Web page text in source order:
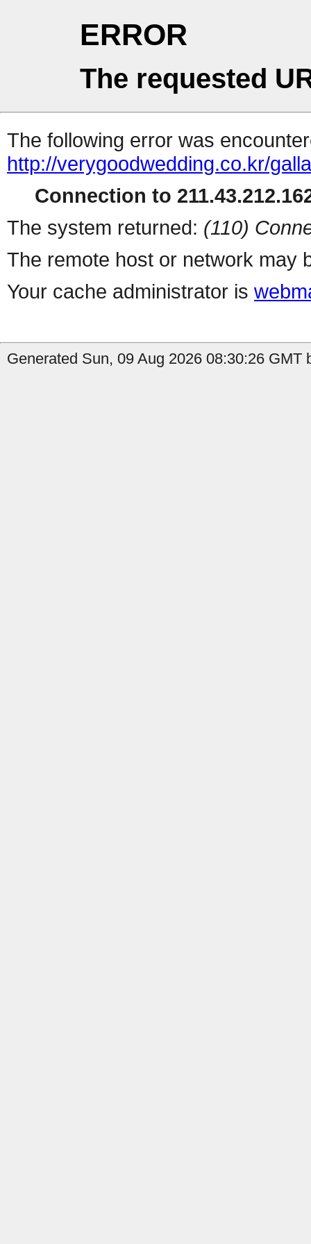
ERROR
The requested
The following error was
http://verygoodwedding.co.kr/
Connection to
The system returned: (110)
The remote host or network may
Your cache administrator is
Generated Sun, 09 Aug 2026 08:30:26